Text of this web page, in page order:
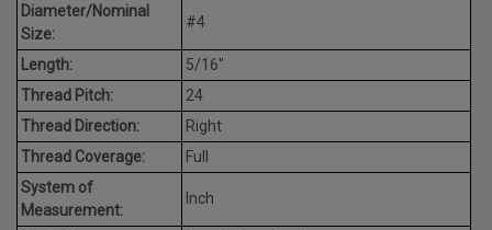
Diameter/Nominal
Size:
#4
Length:
5/16"
Thread Pitch:
24
Thread Direction:
Right
Thread Coverage:
Full
System of
Measurement:
Inch